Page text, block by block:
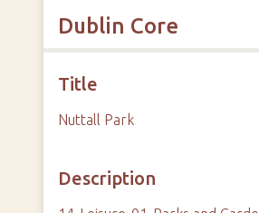
Dublin Core
Title
Nuttall Park
Description